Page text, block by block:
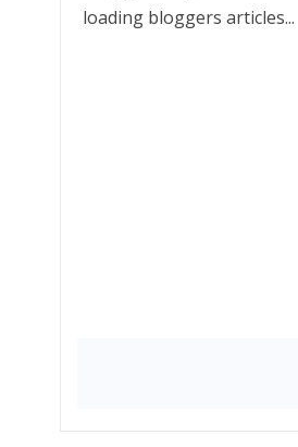
loading bloggers articles...